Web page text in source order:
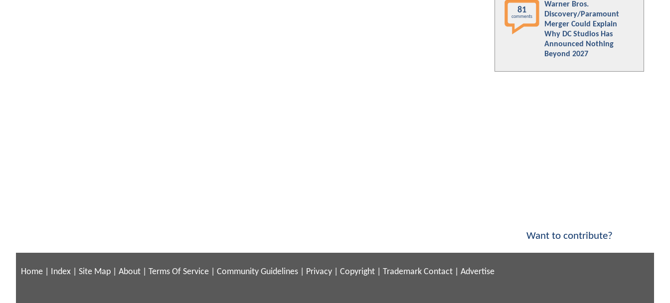
81
comments
Warner Bros.
Discovery/Paramount
Merger Could Explain
Why DC Studios Has
Announced Nothing
Beyond 2027
Want to contribute?
Home Index Site Map About Terms Of Service Community Guidelines Privacy Copyright Trademark Contact Advertise